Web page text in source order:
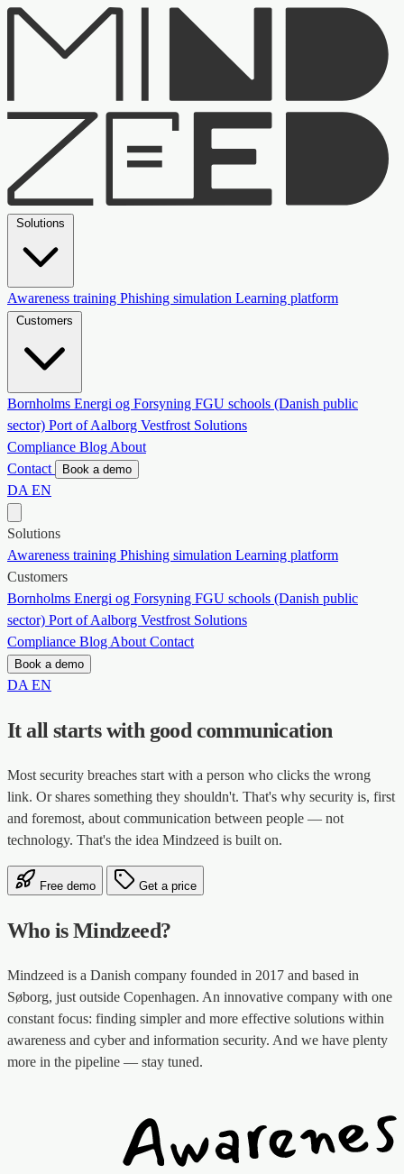
Awareness training Phishing simulation Learning platform
Bornholms Energi og Forsyning FGU schools (Danish public
sector) Port of Aalborg Vestfrost Solutions
Compliance Blog About
Contact
Book a demo
DA EN
Solutions
Awareness training Phishing simulation Learning platform
Customers
Bornholms Energi og Forsyning FGU schools (Danish public
sector) Port of Aalborg Vestfrost Solutions
Compliance Blog About Contact
Book a demo
DA EN
It all starts with good communication
Most security breaches start with a person who clicks the wrong
link. Or shares something they shouldn't. That's why security is, first
and foremost, about communication between people — not
technology. That's the idea Mindzeed is built on.
Free demo Get a price
Who is Mindzeed?
Mindzeed is a Danish company founded in 2017 and based in
Søborg, just outside Copenhagen. An innovative company with one
constant focus: finding simpler and more effective solutions within
awareness and cyber and information security. And we have plenty
more in the pipeline — stay tuned.